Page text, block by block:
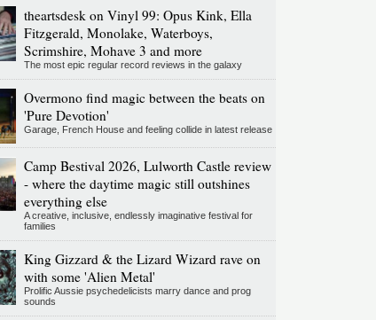
theartsdesk on Vinyl 99: Opus Kink, Ella
Fitzgerald, Monolake, Waterboys,
Scrimshire, Mohave 3 and more
The most epic regular record reviews in the galaxy
Overmono find magic between the beats on
'Pure Devotion'
Garage, French House and feeling collide in latest release
Camp Bestival 2026, Lulworth Castle review
- where the daytime magic still outshines
everything else
A creative, inclusive, endlessly imaginative festival for
families
King Gizzard & the Lizard Wizard rave on
with some 'Alien Metal'
Prolific Aussie psychedelicists marry dance and prog
sounds